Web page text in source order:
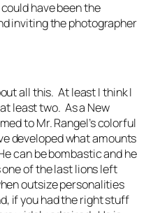
have been the
inviting the photographer
all this. At least I think I
least two. As a New
to Mr. Rangel’s colorful
developed what amounts
can be bombastic and he
one of the last lions left
outsize personalities
if you had the right stuff